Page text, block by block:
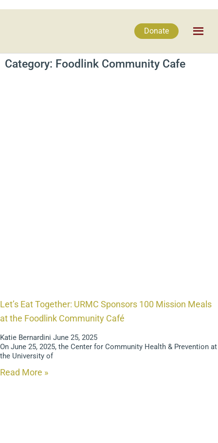
Donate
Category: Foodlink Community Cafe
Let’s Eat Together: URMC Sponsors 100 Mission Meals
at the Foodlink Community Café
Katie Bernardini June 25, 2025
On June 25, 2025, the Center for Community Health & Prevention at
the University of
Read More »